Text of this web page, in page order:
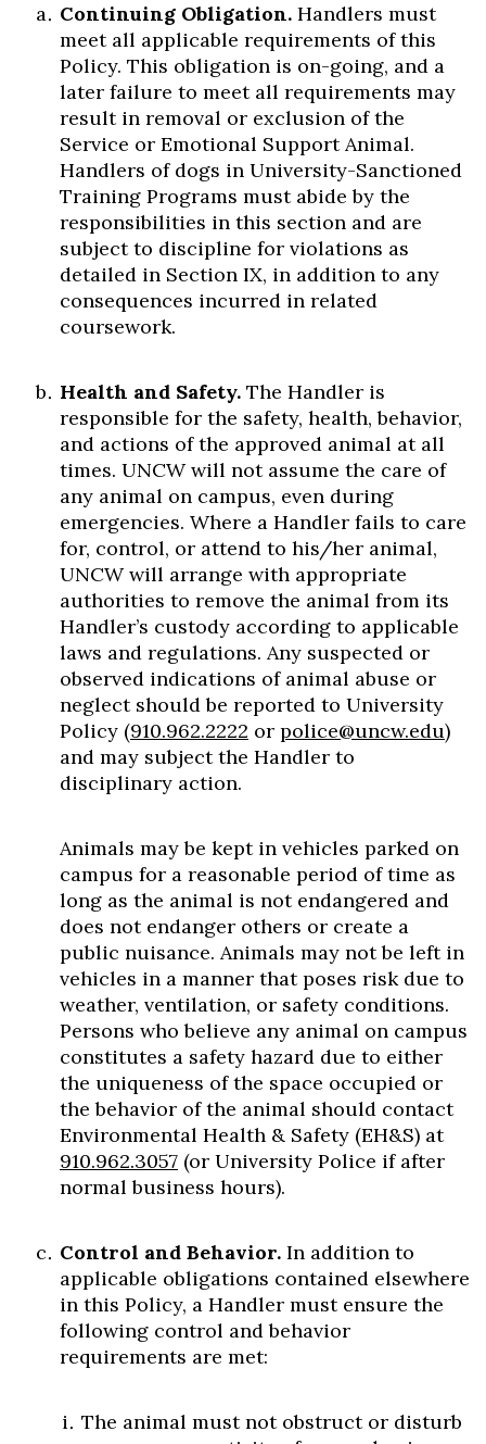
Continuing Obligation. Handlers must
meet all applicable requirements of this
Policy. This obligation is on-going, and a
later failure to meet all requirements may
result in removal or exclusion of the
Service or Emotional Support Animal.
Handlers of dogs in University-Sanctioned
Training Programs must abide by the
responsibilities in this section and are
subject to discipline for violations as
detailed in Section IX, in addition to any
consequences incurred in related
coursework.
Health and Safety. The Handler is
responsible for the safety, health, behavior,
and actions of the approved animal at all
times. UNCW will not assume the care of
any animal on campus, even during
emergencies. Where a Handler fails to care
for, control, or attend to his/her animal,
UNCW will arrange with appropriate
authorities to remove the animal from its
Handler’s custody according to applicable
laws and regulations. Any suspected or
observed indications of animal abuse or
neglect should be reported to University
Policy (910.962.2222 or police@uncw.edu)
and may subject the Handler to
disciplinary action.
Animals may be kept in vehicles parked on
campus for a reasonable period of time as
long as the animal is not endangered and
does not endanger others or create a
public nuisance. Animals may not be left in
vehicles in a manner that poses risk due to
weather, ventilation, or safety conditions.
Persons who believe any animal on campus
constitutes a safety hazard due to either
the uniqueness of the space occupied or
the behavior of the animal should contact
Environmental Health & Safety (EH&S) at
910.962.3057 (or University Police if after
normal business hours).
Control and Behavior. In addition to
applicable obligations contained elsewhere
in this Policy, a Handler must ensure the
following control and behavior
requirements are met:
The animal must not obstruct or disturb